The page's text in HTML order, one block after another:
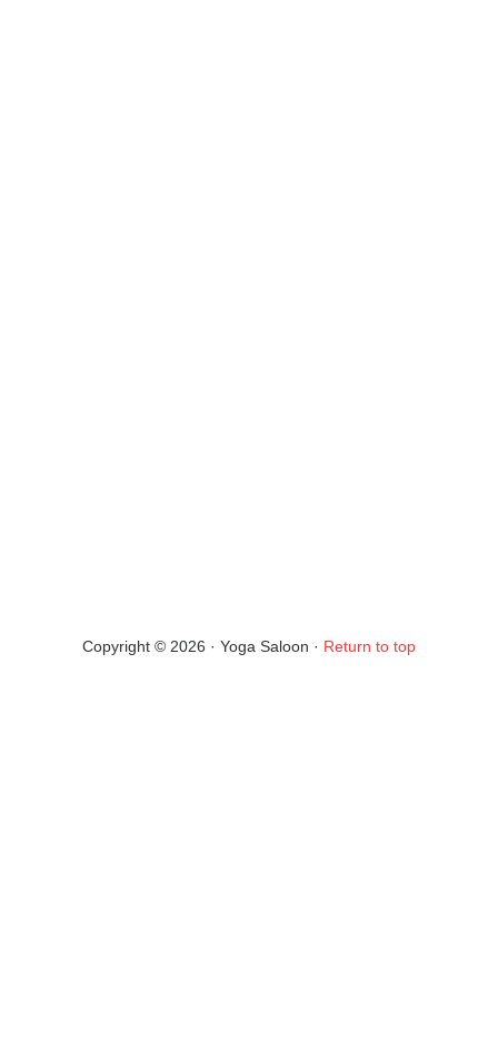
Copyright © 2026 · Yoga Saloon · Return to top